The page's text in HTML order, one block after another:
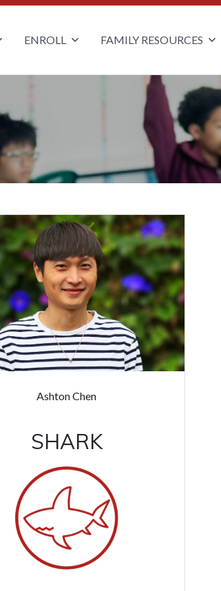
ENROLL FAMILY RESOURCES
Ashton Chen
SHARK